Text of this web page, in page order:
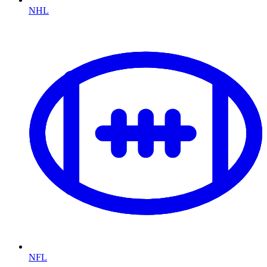
NHL
NFL